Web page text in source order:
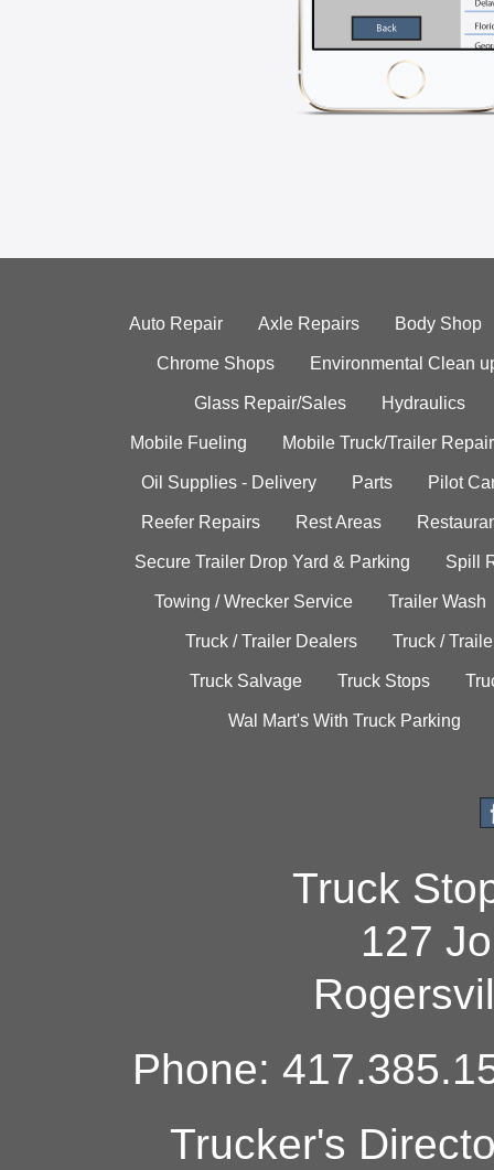
Auto Repair Axle Repairs Body Shop
Chrome Shops Environmental Clean
Glass Repair/Sales Hydraulics
Mobile Fueling Mobile Truck/Trailer Repair
Oil Supplies - Delivery Parts Pilot
Reefer Repairs Rest Areas
Secure Trailer Drop Yard & Parking Spill
Towing / Wrecker Service Trailer Wash
Truck / Trailer Dealers Truck /
Truck Salvage Truck Stops
Wal Mart's With Truck Parking
Truck
127
Phone:
Trucker's